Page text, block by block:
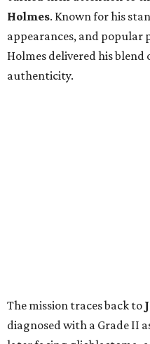
Holmes. Known for his
appearances, and popular
Holmes delivered his
authenticity.
The mission traces back to
diagnosed with a Grade II